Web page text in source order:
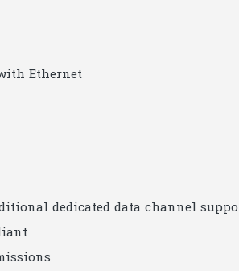
Ethernet
dedicated data channel